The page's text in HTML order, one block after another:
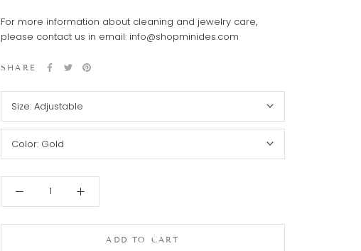
For more information about cleaning and jewelry care,
please contact us in email: info@shopminides.com
SHARE
Size: Adjustable
Color: Gold
ADD TO CART